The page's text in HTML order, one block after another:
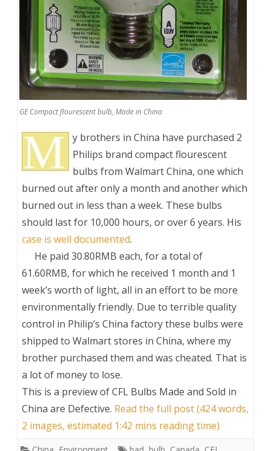
GE Compact flourescent bulb, Made in China
M
y brothers in China have purchased 2
Philips brand compact flourescent
bulbs from Walmart China, one which
burned out after only a month and another which
burned out in less than a week. These bulbs
should last for 10,000 hours, or over 6 years. His
case is well documented.
He paid 30.80RMB each, for a total of
61.60RMB, for which he received 1 month and 1
week’s worth of light, all in an effort to be more
environmentally friendly. Due to terrible quality
control in Philip’s China factory these bulbs were
shipped to Walmart stores in China, where my
brother purchased them and was cheated. That is
a lot of money to lose.
This is a preview ofCFL Bulbs Made and Sold in
China are Defective. Read the full post (424 words,
2 images, estimated 1:42 mins reading time)